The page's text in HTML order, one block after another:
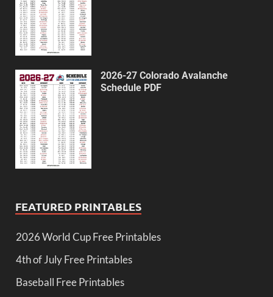
2026-27 Colorado Avalanche
Schedule PDF
FEATURED PRINTABLES
2026 World Cup Free Printables
4th of July Free Printables
Baseball Free Printables